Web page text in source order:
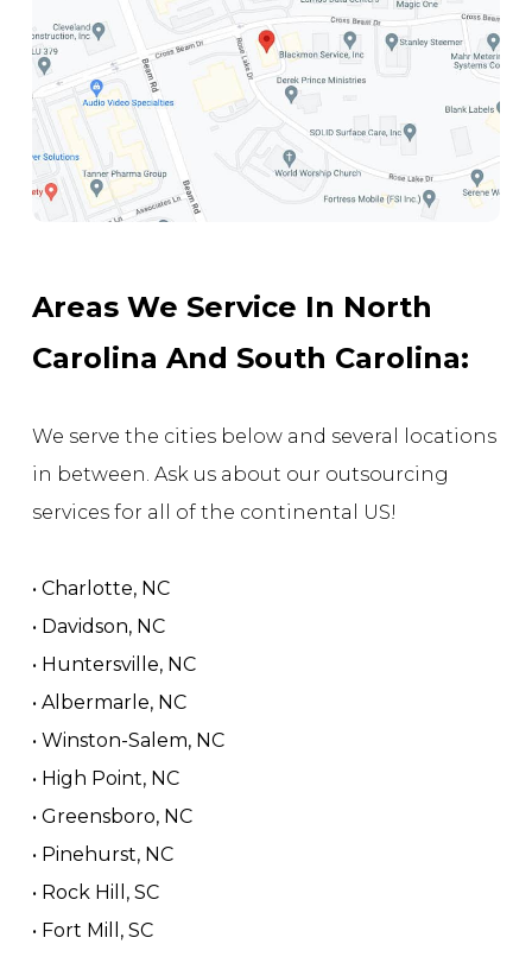
Get Directions
Areas We Service In North
Carolina And South Carolina:
We serve the cities below and several locations
in between. Ask us about our outsourcing
services for all of the continental US!
• Charlotte, NC
• Davidson, NC
• Huntersville, NC
• Albermarle, NC
• Winston-Salem, NC
• High Point, NC
• Greensboro, NC
• Pinehurst, NC
• Rock Hill, SC
• Fort Mill, SC